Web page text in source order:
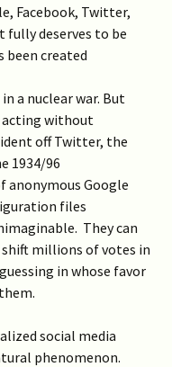
Facebook, Twitter,
fully deserves to be
been created
a nuclear war. But
acting without
off Twitter, the
1934/96
anonymous Google
files
They can
millions of votes in
in whose favor
social media
phenomenon.